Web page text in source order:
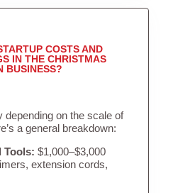
COSTS AND
IN THE CHRISTMAS
BUSINESS?
on the scale of
a general breakdown:
Tools: $1,000–$3,000
extension cords,